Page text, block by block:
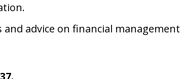
advice on financial management